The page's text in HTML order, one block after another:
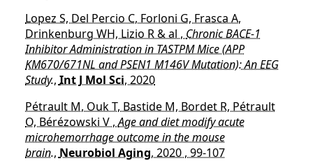
Lopez S, Del Percio C, Forloni G, Frasca A,
Drinkenburg WH, Lizio R & al , Chronic BACE-1
Inhibitor Administration in TASTPM Mice (APP
KM670/671NL and PSEN1 M146V Mutation): An EEG
Study., Int J Mol Sci, 2020
Pétrault M, Ouk T, Bastide M, Bordet R, Pétrault
O, Bérézowski V ,Age and diet modify acute
microhemorrhage outcome in the mouse
brain., Neurobiol Aging, 2020 , 99-107